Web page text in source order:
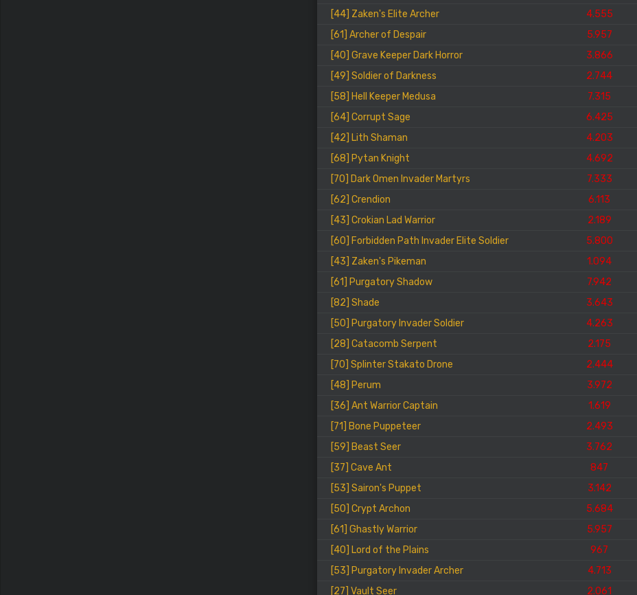
[44] Zaken's Elite Archer
4.555
[61] Archer of Despair
5.957
[40] Grave Keeper Dark Horror
3.866
[49] Soldier of Darkness
2.744
[58] Hell Keeper Medusa
7.315
[64] Corrupt Sage
6.425
[42] Lith Shaman
4.203
[68] Pytan Knight
4.692
[70] Dark Omen Invader Martyrs
7.333
[62] Crendion
6.113
[43] Crokian Lad Warrior
2.189
[60] Forbidden Path Invader Elite Soldier
5.800
[43] Zaken's Pikeman
1.094
[61] Purgatory Shadow
7.942
[82] Shade
3.643
[50] Purgatory Invader Soldier
4.263
[28] Catacomb Serpent
2.175
[70] Splinter Stakato Drone
2.444
[48] Perum
3.972
[36] Ant Warrior Captain
1.619
[71] Bone Puppeteer
2.493
[59] Beast Seer
3.762
[37] Cave Ant
847
[53] Sairon's Puppet
3.142
[50] Crypt Archon
5.684
[61] Ghastly Warrior
5.957
[40] Lord of the Plains
967
[53] Purgatory Invader Archer
4.713
[27] Vault Seer
2.061